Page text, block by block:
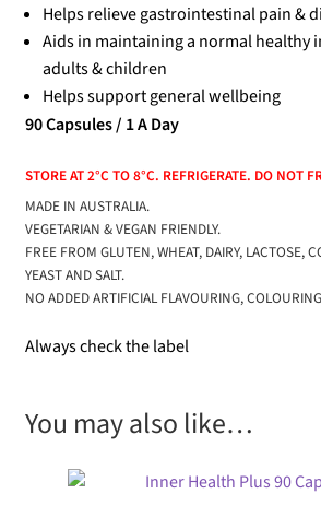
Helps relieve gastrointestinal pain &
Aids in maintaining a normal healthy
adults & children
Helps support general wellbeing
90 Capsules / 1 A Day
STORE AT 2°C TO 8°C. REFRIGERATE. DO NOT
MADE IN AUSTRALIA.
VEGETARIAN & VEGAN FRIENDLY.
FREE FROM GLUTEN, WHEAT, DAIRY, LACTOSE,
YEAST AND SALT.
NO ADDED ARTIFICIAL FLAVOURING,
Always check the label
You may also like…